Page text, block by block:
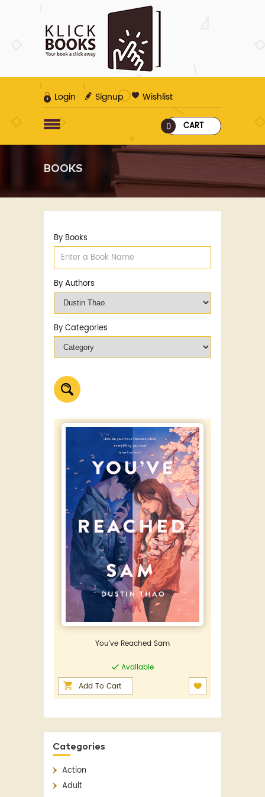
Login Signup Wishlist
CART
0
BOOKS
By Books
By Authors
By Categories
You've Reached Sam
Available
Add To Cart
Categories
Action
Adult